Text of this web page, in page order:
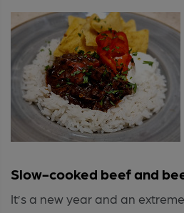
Slow-cooked beef and
It’s a new year and an